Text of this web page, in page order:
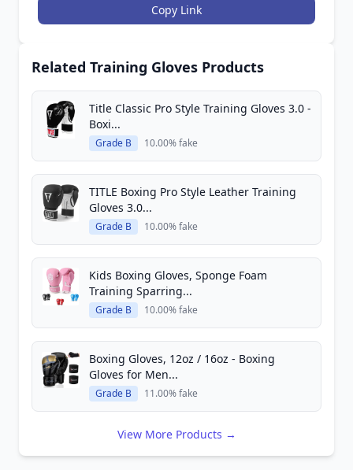
Copy Link
Related Training Gloves Products
Title Classic Pro Style Training Gloves 3.0 -
Boxi...
Grade B 10.00% fake
TITLE Boxing Pro Style Leather Training
Gloves 3.0...
Grade B 10.00% fake
Kids Boxing Gloves, Sponge Foam
Training Sparring...
Grade B 10.00% fake
Boxing Gloves, 12oz / 16oz - Boxing
Gloves for Men...
Grade B 11.00% fake
View More Products →